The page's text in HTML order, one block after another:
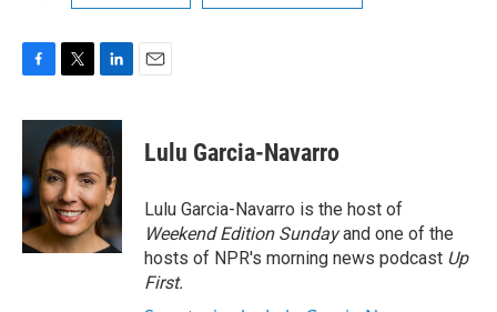
c
o
o
k
i
t
t
e
r
n
k
e
d
I
n
Lulu Garcia-Navarro
Lulu Garcia-Navarro is the host of
Weekend Edition Sundayand one of the
hosts of NPR's morning news podcast Up
First.